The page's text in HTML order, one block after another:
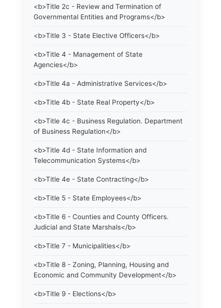
<b>Title 2c - Review and Termination of
Governmental Entities and Programs</b>
<b>Title 3 - State Elective Officers</b>
<b>Title 4 - Management of State
Agencies</b>
<b>Title 4a - Administrative Services</b>
<b>Title 4b - State Real Property</b>
<b>Title 4c - Business Regulation. Department
of Business Regulation</b>
<b>Title 4d - State Information and
Telecommunication Systems</b>
<b>Title 4e - State Contracting</b>
<b>Title 5 - State Employees</b>
<b>Title 6 - Counties and County Officers.
Judicial and State Marshals</b>
<b>Title 7 - Municipalities</b>
<b>Title 8 - Zoning, Planning, Housing and
Economic and Community Development</b>
<b>Title 9 - Elections</b>